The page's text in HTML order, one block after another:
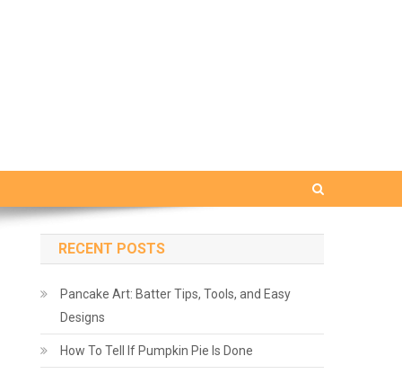
RECENT POSTS
Pancake Art: Batter Tips, Tools, and Easy
Designs
How To Tell If Pumpkin Pie Is Done